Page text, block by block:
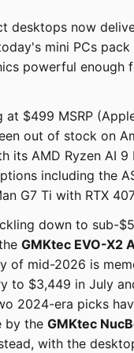
now
mini PCs
powerful
$499 MSRP
out of stock on
AMD Ryzen AI
including the
G7 Ti with RTX
down to sub-
GMKtec EVO-X2
of mid-2026 is
$3,449 in July
2024-era picks
by the GMKtec
with the